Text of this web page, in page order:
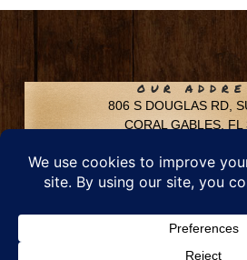
OUR
806 S DOUGLAS RD,
CORAL GABLES, FL
Phone: 305-592-
Email: